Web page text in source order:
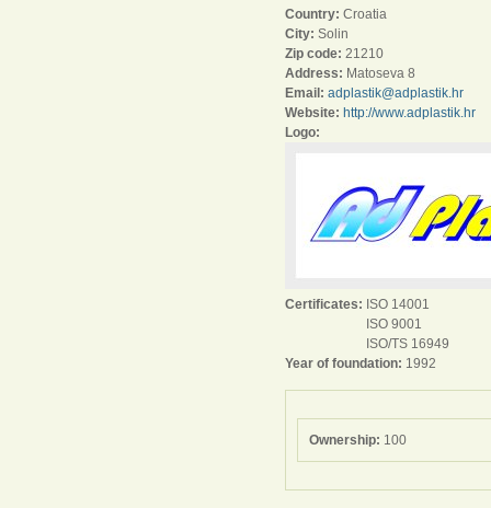
Country: Croatia
City: Solin
Zip code: 21210
Address: Matoseva 8
Email: adplastik@adplastik.hr
Website: http://www.adplastik.hr
Logo:
Certificates: ISO 14001
ISO 9001
ISO/TS 16949
Year of foundation: 1992
Ownership: 100